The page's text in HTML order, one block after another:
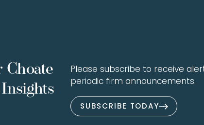
Choate
Please subscribe to receive
periodic firm announcements.
SUBSCRIBE TODAY